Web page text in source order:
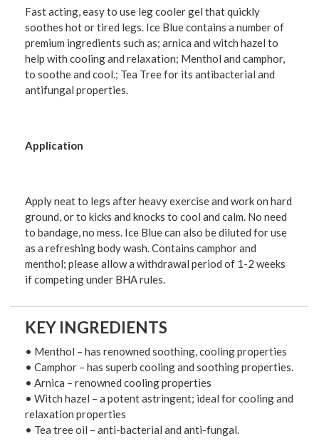
Fast acting, easy to use leg cooler gel that quickly
soothes hot or tired legs. Ice Blue contains a number of
premium ingredients such as; arnica and witch hazel to
help with cooling and relaxation; Menthol and camphor,
to soothe and cool.; Tea Tree for its antibacterial and
antifungal properties.
Application
Apply neat to legs after heavy exercise and work on hard
ground, or to kicks and knocks to cool and calm. No need
to bandage, no mess. Ice Blue can also be diluted for use
as a refreshing body wash. Contains camphor and
menthol; please allow a withdrawal period of 1-2 weeks
if competing under BHA rules.
KEY INGREDIENTS
• Menthol – has renowned soothing, cooling properties
• Camphor – has superb cooling and soothing properties.
• Arnica – renowned cooling properties
• Witch hazel – a potent astringent; ideal for cooling and
relaxation properties
• Tea tree oil – anti-bacterial and anti-fungal.